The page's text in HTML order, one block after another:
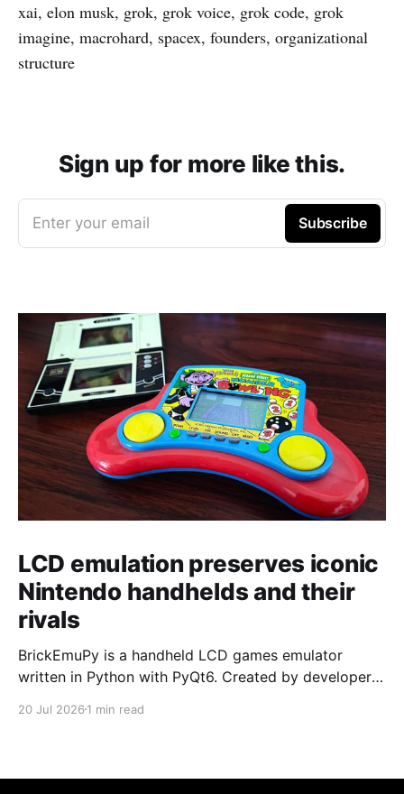
xai, elon musk, grok, grok voice, grok code, grok
imagine, macrohard, spacex, founders, organizational
structure
Sign up for more like this.
Enter your email Subscribe
LCD emulation preserves iconic
Nintendo handhelds and their
rivals
BrickEmuPy is a handheld LCD games emulator
written in Python with PyQt6. Created by developers
already preserved more than 60 portable classics
to Legend of Zelda and Super Mario
20 Jul 2026 1 min read